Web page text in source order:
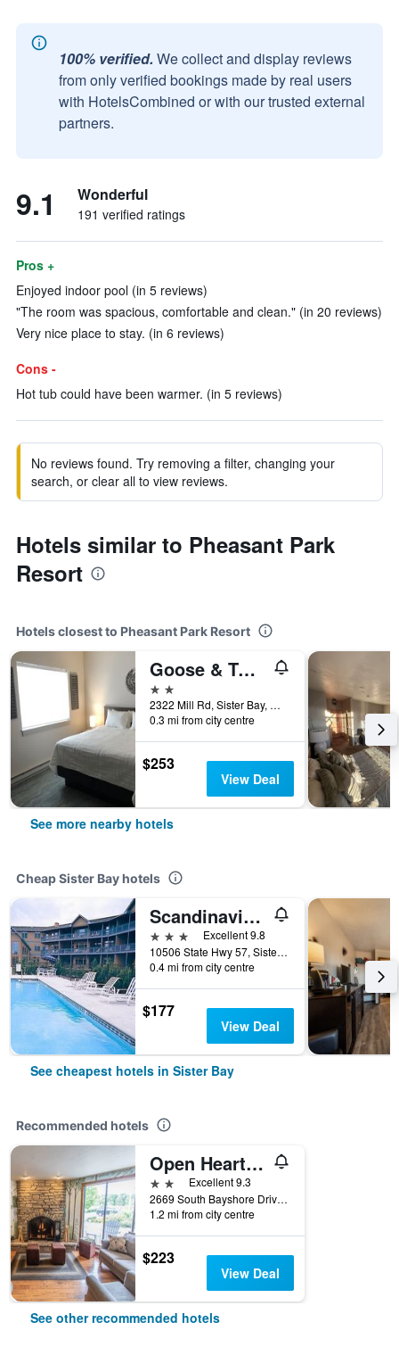
100% verified. We collect and display reviews
from only verified bookings made by real users
with HotelsCombined or with our trusted external
partners.
9.1 Wonderful
191 verified ratings
Pros +
Enjoyed indoor pool (in 5 reviews)
"The room was spacious, comfortable and clean." (in 20 reviews)
Very nice place to stay. (in 6 reviews)
Cons -
Hot tub could have been warmer. (in 5 reviews)
No reviews found. Try removing a filter, changing your
search, or clear all to view reviews.
Hotels similar to Pheasant Park
Resort
Hotels closest to Pheasant Park Resort
Goose & Twigs
2 stars
2322 Mill Rd, Sister Bay, WI, United States
0.3 mi from city centre
$253
View Deal
See more nearby hotels
Cheap Sister Bay hotels
Scandinavian Lodge
3 stars
Excellent 9.8
10506 State Hwy 57, Sister Bay, WI, United States
0.4 mi from city centre
$177
View Deal
See cheapest hotels in Sister Bay
Recommended hotels
Open Hearth Lodge
2 stars Excellent 9.3
2669 South Bayshore Drive, Sister Bay, WI, United States
1.2 mi from city centre
$223
View Deal
See other recommended hotels